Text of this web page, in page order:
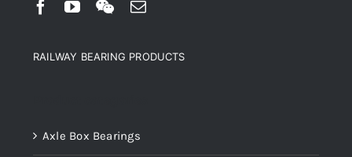
RAILWAY BEARING PRODUCTS
Axle Box Bearings